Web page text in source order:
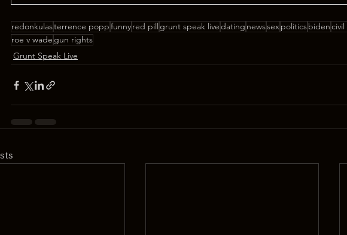
redonkulasterrence poppfunnyred pill grunt speak livedating newssexpoliticsbidencivil
roe v wade gun rights
Grunt Speak Live